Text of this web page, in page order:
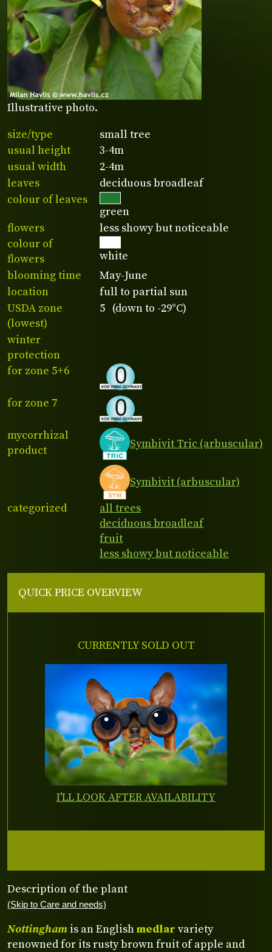
Illustrative photo.
size/type
small tree
usual height
3-4m
usual width
2-4m
leaves
deciduous broadleaf
colour of leaves
green
flowers
less showy but noticeable
colour of
flowers
white
blooming time
May-June
location
full to partial sun
USDA zone
(lowest)
5 (down to -29°C)
winter
protection
for zone 5+6
for zone 7
mycorrhizal
product
Symbivit Tric (arbuscular)
Symbivit (arbuscular)
categorized
all trees
deciduous broadleaf
fruit
less showy but noticeable
Description of the plant
(Skip to Care and needs)
Nottingham is an Englishmedlar variety
renowned for its rusty brown fruit of apple and
QUICK PRICE OVERVIEW
CURRENTLY SOLD OUT
I'LL LOOK AFTER AVAILABILITY